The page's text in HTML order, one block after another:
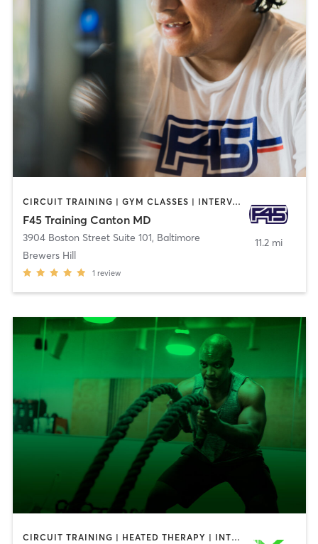
CIRCUIT TRAINING | GYM CLASSES | INTERVAL TRAINING
F45 Training Canton MD
3904 Boston Street Suite 101, Baltimore
Brewers Hill
1 review
11.2 mi
CIRCUIT TRAINING | HEATED THERAPY | INTERVAL TRAINING | PERSONAL TRAINING | STRENGTH TRAINING | WEIGHT TRAINING